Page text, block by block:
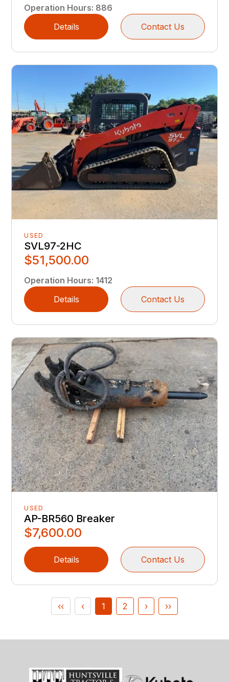
Operation Hours: 886
Details
Contact Us
USED
SVL97-2HC
$51,500.00
Operation Hours: 1412
Details
Contact Us
USED
AP-BR560 Breaker
$7,600.00
Details Contact Us
‹‹ ‹ 1 2 › ››